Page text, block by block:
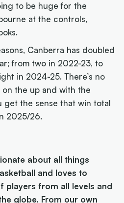
to be huge for the
at the controls,
Canberra has doubled
from two in 2022-23, to
in 2024-25. There’s no
the up and with the
get the sense that win total
2025/26.
about all things
and loves to
players from all levels and
globe. From our own